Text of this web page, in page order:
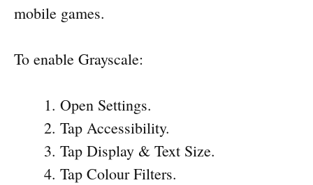
mobile games.
To enable Grayscale:
Open Settings.
Tap Accessibility.
Tap Display & Text Size.
Tap Colour Filters.